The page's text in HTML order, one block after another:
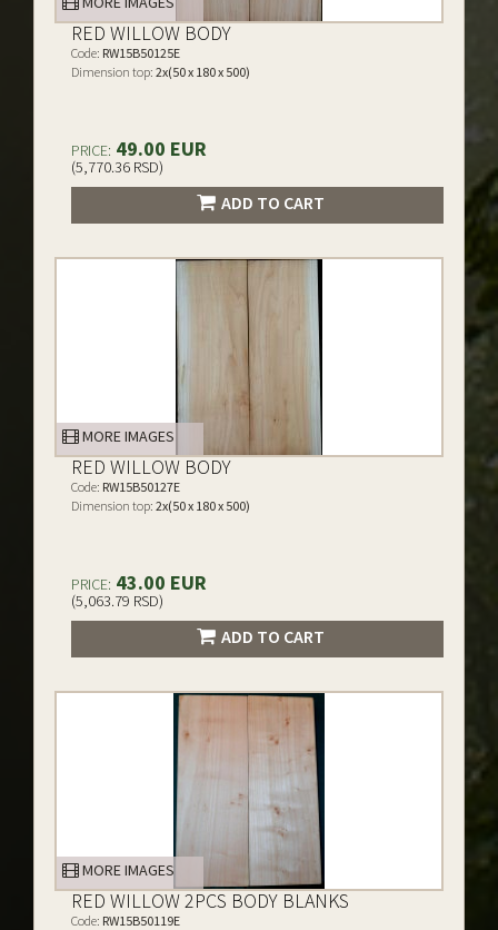
RED WILLOW BODY
Code: RW15B50125E
Dimension top: 2x(50 x 180 x 500)
PRICE: 49.00 EUR
(5,770.36 RSD)
ADD TO CART
MORE IMAGES
RED WILLOW BODY
Code: RW15B50127E
Dimension top: 2x(50 x 180 x 500)
PRICE: 43.00 EUR
(5,063.79 RSD)
ADD TO CART
MORE IMAGES
RED WILLOW 2PCS BODY BLANKS
Code: RW15B50119E